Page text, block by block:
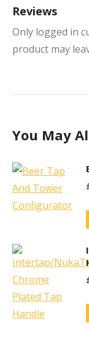
Reviews
Only logged in
product may
You May